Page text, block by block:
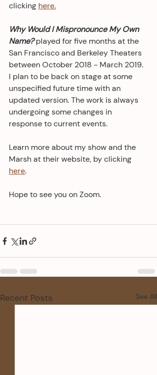
clicking here.
Why Would I Mispronounce My Own
Name? played for five months at the
San Francisco and Berkeley Theaters
between October 2018 - March 2019.
I plan to be back on stage at some
unspecified future time with an
updated version. The work is always
undergoing some changes in
response to current events.
Learn more about my show and the
Marsh at their website, by clicking
here.
Hope to see you on Zoom.
Recent Posts See All